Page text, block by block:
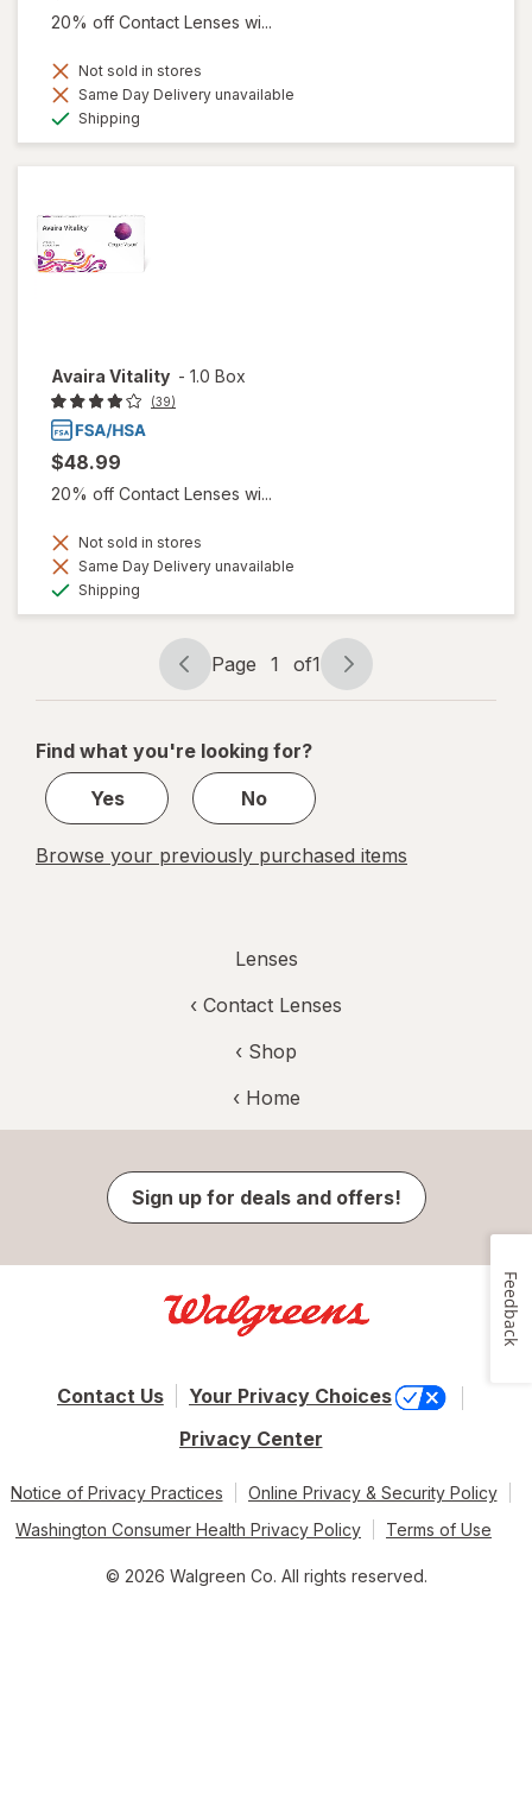
20% off Contact Lenses wi...
Not sold in stores
Same Day Delivery unavailable
Shipping
Avaira Vitality - 1.0 Box
(39)
$48.99
20% off Contact Lenses wi...
Not sold in stores
Same Day Delivery unavailable
Shipping
Page
navigation
Page 1 of1
Page
1
1
Find what you're looking for?
Yes
No
Browse your previously purchased items
Lenses
‹ Contact Lenses
‹ Shop
‹ Home
Sign up for deals and offers!
Contact Us
Your Privacy Choices
Privacy Center
Notice of Privacy Practices
Online Privacy & Security Policy
Washington Consumer Health Privacy Policy
Terms of Use
© 2026 Walgreen Co. All rights reserved.
Feedback